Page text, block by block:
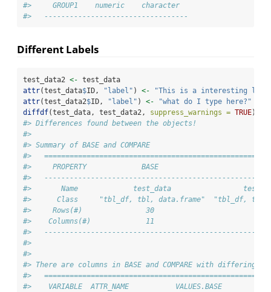
#>     GROUP1    numeric    character
#>   ----------------------------------
Different Labels
test_data2 <- test_data
attr(test_data$ID, "label" ) <-
"This is a interesting
attr(test_data2$ID, "label" ) <-
"what do I type here?"
diffdf(test_data, test_data2, suppress_warnings = TRUE)
#> Differences found between the objects!
#>
#> Summary of BASE and COMPARE
#>
#>     PROPERTY             BASE
#>
#>       Name             test_data
#>      Class     "tbl_df, tbl, data.frame"  "tbl_df, tbl,
#>     Rows(#)               30
#>    Columns(#)             11
#>
#>
#>
#> There are columns in BASE and COMPARE with differing
#>
#>    VARIABLE  ATTR_NAME           VALUES.BASE